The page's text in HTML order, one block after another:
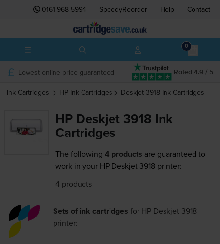
0161 968 5994 SpeedyReorder Help Contact
0
Rated 4.9 / 5
Lowest online price guaranteed
Ink Cartridges HP Ink Cartridges Deskjet 3918 Ink Cartridges
HP Deskjet 3918 Ink
Cartridges
The following 4 products are guaranteed to
work in your HP Deskjet 3918 printer:
4 products
Sets of ink cartridges for HP Deskjet 3918
printer: